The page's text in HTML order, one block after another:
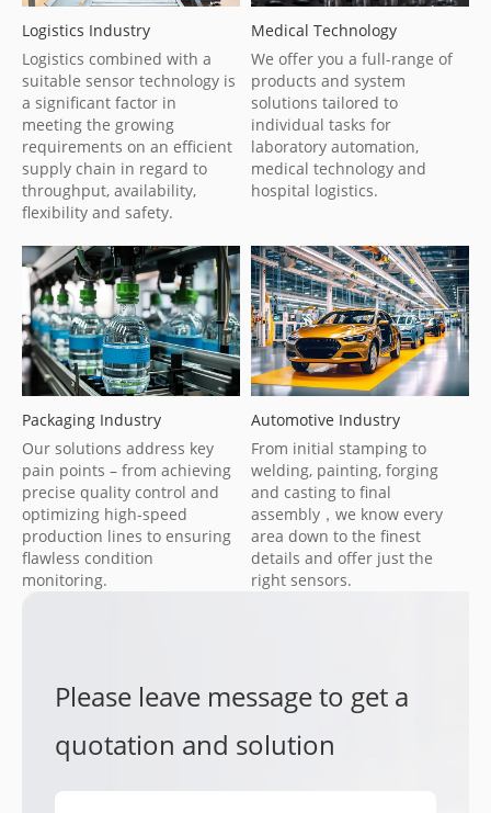
Logistics Industry
Logistics combined with a
suitable sensor technology is
a significant factor in
meeting the growing
requirements on an efficient
supply chain in regard to
throughput, availability,
flexibility and safety.
Medical Technology
We offer you a full-range of
products and system
solutions tailored to
individual tasks for
laboratory automation,
medical technology and
hospital logistics.
Packaging Industry
Our solutions address key
pain points – from achieving
precise quality control and
optimizing high-speed
production lines to ensuring
flawless condition
monitoring.
Automotive Industry
From initial stamping to
welding, painting, forging
and casting to final
assembly，we know every
area down to the finest
details and offer just the
right sensors.
Please leave message to get a
quotation and solution